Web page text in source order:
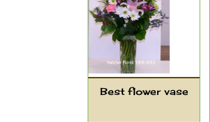
Best flower vase